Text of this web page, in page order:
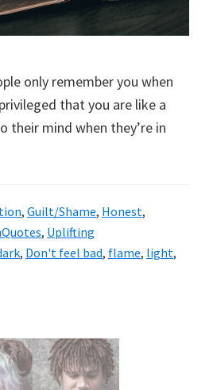
only remember you when
that you are like a
their mind when they’re in
, Guilt/Shame, Honest,
, Uplifting
, Don't feel bad, flame, light,